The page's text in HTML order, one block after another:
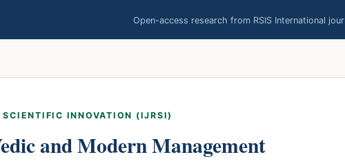
Open-access research from RSIS International
SCIENTIFIC INNOVATION (IJRSI)
and Modern Management